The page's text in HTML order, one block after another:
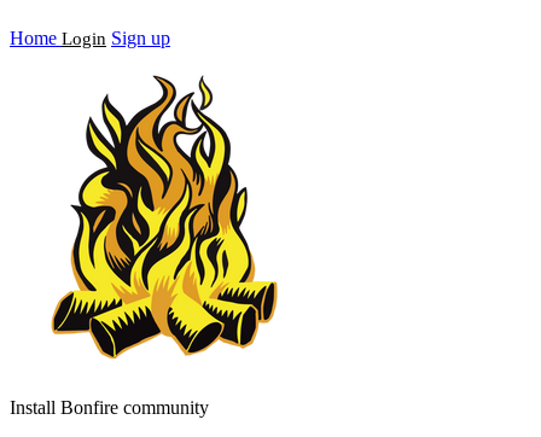
Home Login Sign up
Install Bonfire community